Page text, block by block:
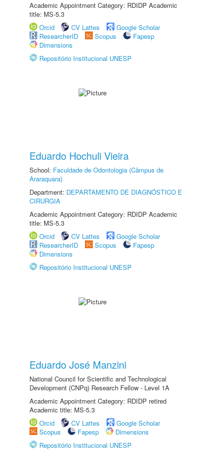
Academic Appointment Category: RDIDP Academic
title: MS-5.3
Orcid
CV Lattes
Google Scholar
ResearcherID
Scopus
Fapesp
Dimensions
Repositório Institucional UNESP
Eduardo Hochuli Vieira
School: Faculdade de Odontologia (Câmpus de
Araraquara)
Department: DEPARTAMENTO DE DIAGNÓSTICO E
CIRURGIA
Academic Appointment Category: RDIDP Academic
title: MS-5.3
Orcid
CV Lattes
Google Scholar
ResearcherID
Scopus
Fapesp
Dimensions
Repositório Institucional UNESP
Eduardo José Manzini
National Council for Scientific and Technological
Development (CNPq) Research Fellow - Level 1A
Academic Appointment Category: RDIDP retired
Academic title: MS-5.3
Orcid
CV Lattes
Google Scholar
Scopus
Fapesp
Dimensions
Repositório Institucional UNESP